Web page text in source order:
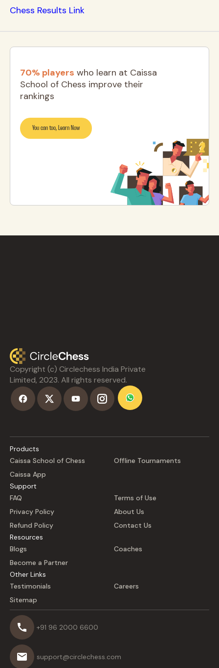
Chess Results Link
70% players who learn at Caissa
School of Chess improve their
rankings
You can too, Learn Now
Copyright (c) Circlechess India Private
Limited, 2023. All rights reserved.
Products
Caissa School of Chess
Offline Tournaments
Caissa App
Support
FAQ
Terms of Use
Privacy Policy
About Us
Refund Policy
Contact Us
Resources
Blogs
Coaches
Become a Partner
Other Links
Testimonials
Careers
Sitemap
+91 96 2000 6600
support@circlechess.com